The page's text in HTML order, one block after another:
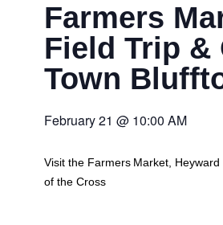
Farmers
Field Trip &
Town
February 21 @ 10:00 AM
Visit the Farmers Market,
of the Cross